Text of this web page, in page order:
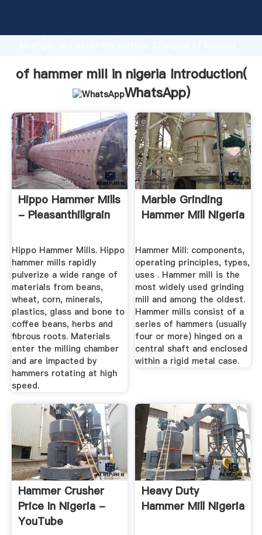
strong production capability, advanced research
values to all of customers.
of hammer mill in nigeria Introduction(
WhatsApp)
Hippo Hammer Mills
- Pleasanthillgrain
Hippo Hammer Mills. Hippo
hammer mills rapidly
pulverize a wide range of
materials from beans,
wheat, corn, minerals,
plastics, glass and bone to
coffee beans, herbs and
fibrous roots. Materials
enter the milling chamber
and are impacted by
hammers rotating at high
speed.
Marble Grinding
Hammer Mill Nigeria
Hammer Mill: components,
operating principles, types,
uses . Hammer mill is the
most widely used grinding
mill and among the oldest.
Hammer mills consist of a
series of hammers (usually
four or more) hinged on a
central shaft and enclosed
within a rigid metal case.
Hammer Crusher
Price In Nigeria -
YouTube
Heavy Duty
Hammer Mill Nigeria